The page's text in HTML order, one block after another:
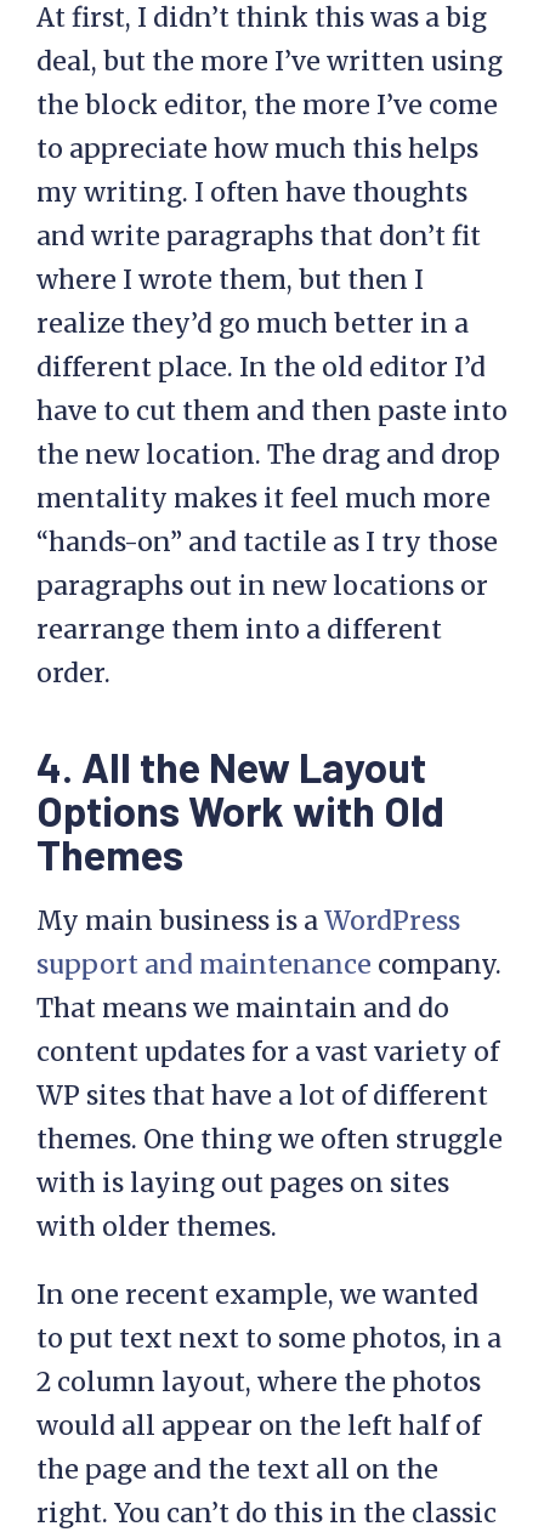
At first, I didn’t think this was a big
deal, but the more I’ve written using
the block editor, the more I’ve come
to appreciate how much this helps
my writing. I often have thoughts
and write paragraphs that don’t fit
where I wrote them, but then I
realize they’d go much better in a
different place. In the old editor I’d
have to cut them and then paste into
the new location. The drag and drop
mentality makes it feel much more
“hands-on” and tactile as I try those
paragraphs out in new locations or
rearrange them into a different
order.
4. All the New Layout
Options Work with Old
Themes
My main business is aWordPress
support and maintenance company.
That means we maintain and do
content updates for a vast variety of
WP sites that have a lot of different
themes. One thing we often struggle
with is laying out pages on sites
with older themes.
In one recent example, we wanted
to put text next to some photos, in a
2 column layout, where the photos
would all appear on the left half of
the page and the text all on the
right. You can’t do this in the classic